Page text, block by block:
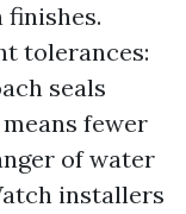
tolerances:
seals
fewer
of water
installers